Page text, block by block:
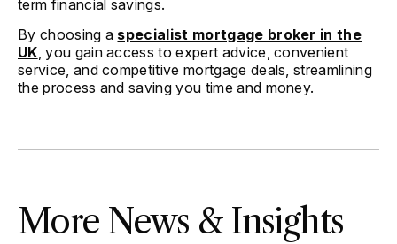
term financial savings.
By choosing a specialist mortgage broker in the
UK, you gain access to expert advice, convenient
service, and competitive mortgage deals, streamlining
the process and saving you time and money.
More News & Insights